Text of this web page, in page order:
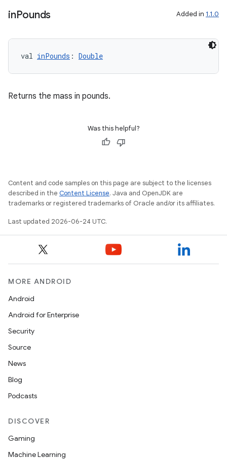
inPounds Added in 1.1.0
val inPounds : Double
Returns the mass in pounds.
Was this helpful?
Content and code samples on this page are subject to the licenses
described in the Content License. Java and OpenJDK are
trademarks or registered trademarks of Oracle and/or its affiliates.
Last updated 2026-06-24 UTC.
MORE ANDROID
Android
Android for Enterprise
Security
Source
News
Blog
Podcasts
DISCOVER
Gaming
Machine Learning